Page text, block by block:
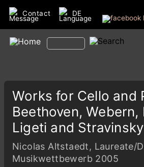
Contact DE
Works for Cello and
Beethoven, Webern,
Ligeti and Stravinsky
Nicolas Altstaedt, Laureate/
Musikwettbewerb 2005